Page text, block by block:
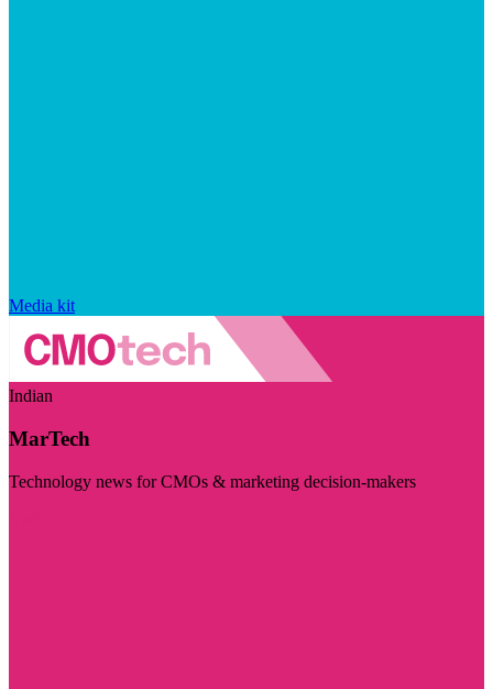
Media kit
Indian
MarTech
Technology news for CMOs & marketing decision-makers